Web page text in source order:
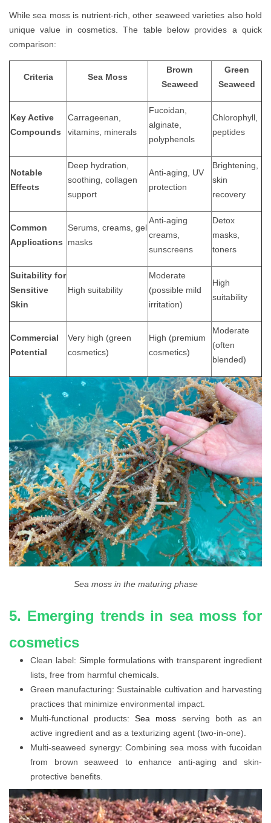
While sea moss is nutrient-rich, other seaweed varieties also hold
unique value in cosmetics. The table below provides a quick
comparison:
Criteria Sea Moss
Brown
Seaweed
Green
Seaweed
Key Active
Compounds
Carrageenan,
vitamins, minerals
Fucoidan,
alginate,
polyphenols
Chlorophyll,
peptides
Notable
Effects
Deep hydration,
soothing, collagen
support
Anti-aging, UV
protection
Brightening,
skin
recovery
Common
Applications
Serums, creams, gel
masks
Anti-aging
creams,
sunscreens
Detox
masks,
toners
Suitability for
Sensitive
Skin
High suitability
Moderate
(possible mild
irritation)
High
suitability
Commercial
Potential
Very high (green
cosmetics)
High (premium
cosmetics)
Moderate
(often
blended)
Sea moss in the maturing phase
5. Emerging trends in sea moss for
cosmetics
Clean label: Simple formulations with transparent ingredient
lists, free from harmful chemicals.
Green manufacturing: Sustainable cultivation and harvesting
practices that minimize environmental impact.
Multi-functional products:Sea moss serving both as an
active ingredient and as a texturizing agent (two-in-one).
Multi-seaweed synergy: Combining sea moss with fucoidan
from brown seaweed to enhance anti-aging and skin-
protective benefits.